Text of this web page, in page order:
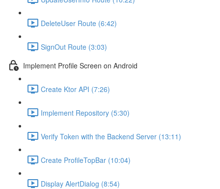
DeleteUser Route (6:42)
SignOut Route (3:03)
Implement Profile Screen on Android
Create Ktor API (7:26)
Implement Repository (5:30)
Verify Token with the Backend Server (13:11)
Create ProfileTopBar (10:04)
Display AlertDialog (8:54)